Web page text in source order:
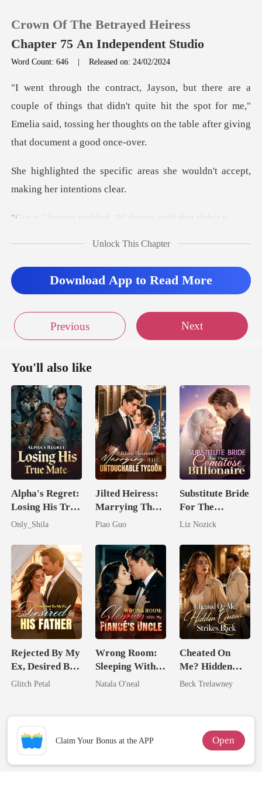
0
TOP UP
Sign out
Crown Of The Betrayed Heiress
Chapter 75 An Independent Studio
Word Count: 646 |Released on: 24/02/2024
ngs that didn't quite hit the spot for me,"
Emelia said, tossing he
areas she wouldn't accept,
odded. "If there's
Unlock This Chapter
Download App to Read More
Previous Next
You'll also like
Alpha's Regret:
Losing His True
Mate
Only_Shila
Jilted Heiress:
Marrying The
Untouchable
Piao Guo
Substitute Bride
For The
Comatose
Liz Nozick
Rejected By My
Ex, Desired By
His Father
Glitch Petal
Wrong Room:
Sleeping With
My Fiancé's
Natala O'neal
Cheated On
Me? Hidden
Queen Strikes
Beck Trelawney
Claim Your Bonus at the APP Open